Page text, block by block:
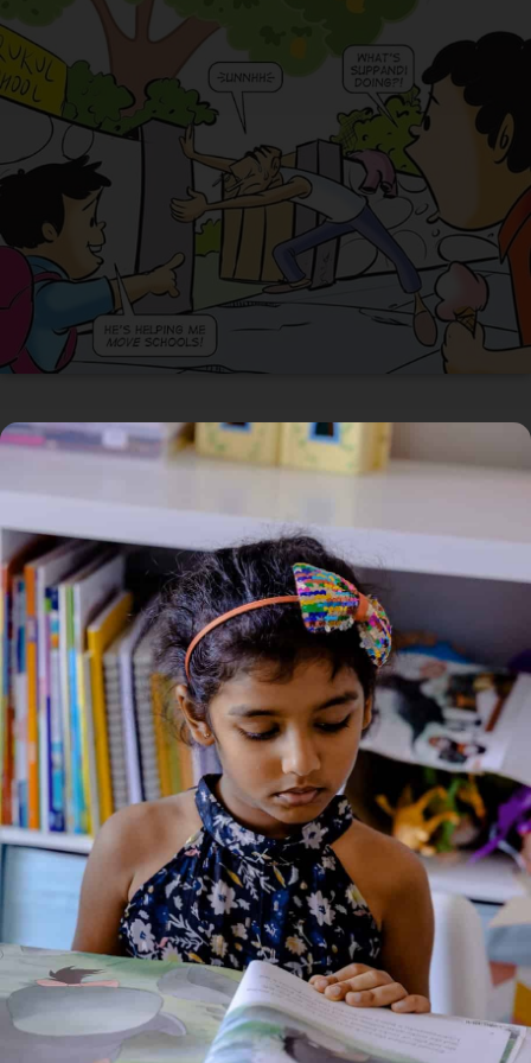
In Circulation
Home/Book/ Tinkle Digest No. 190
Tinkle Digest No. 190
Genre: Fiction
1 Credits
Tinkle Digest is committed to bringing children the funniest
and the most thrilling stories. Filled with the most recognizable
Indian comic characters from Suppandi, Shikari Shambu, and
Kalia the Crow to the Defective Detectives, Tinkle Digest also
features new work by some of India’s most exciting writers
and artists for children. And that’s not all! Each issue comes
with loads of knowledge pages, facts and value education.